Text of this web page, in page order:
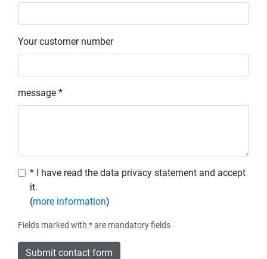
Your customer number
message *
* I have read the data privacy statement and accept
it.
(more information)
Fields marked with * are mandatory fields
Submit contact form